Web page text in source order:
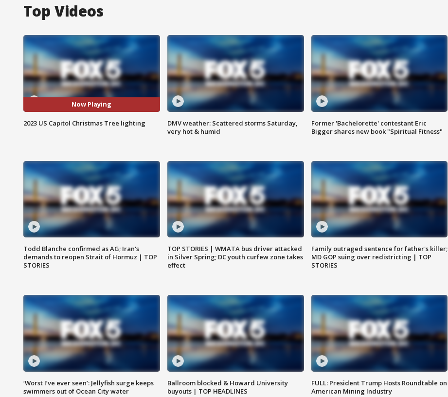
Top Videos
Now Playing
2023 US Capitol Christmas Tree lighting
DMV weather: Scattered storms Saturday,
very hot & humid
Former 'Bachelorette' contestant Eric
Bigger shares new book "Spiritual Fitness"
Todd Blanche confirmed as AG; Iran's
demands to reopen Strait of Hormuz | TOP
STORIES
TOP STORIES | WMATA bus driver attacked
in Silver Spring; DC youth curfew zone takes
effect
Family outraged sentence for father's killer;
MD GOP suing over redistricting | TOP
STORIES
‘Worst I’ve ever seen’: Jellyfish surge keeps
swimmers out of Ocean City water
Ballroom blocked & Howard University
buyouts | TOP HEADLINES
FULL: President Trump Hosts Roundtable on
American Mining Industry